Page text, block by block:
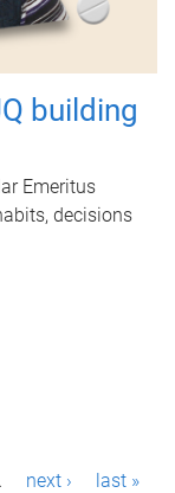
building
Emeritus
decisions
next › last »